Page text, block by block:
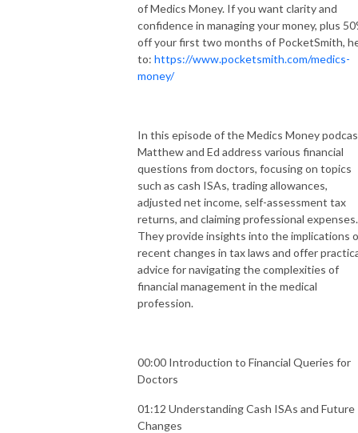
of Medics Money. If you want clarity and
confidence in managing your money, plus
off your first two months of PocketSmith,
to: https://www.pocketsmith.com/medics-
money/
In this episode of the Medics Money
Matthew and Ed address various financial
questions from doctors, focusing on topics
such as cash ISAs, trading allowances,
adjusted net income, self-assessment tax
returns, and claiming professional expenses.
They provide insights into the implications
recent changes in tax laws and offer
advice for navigating the complexities of
financial management in the medical
profession.
00:00 Introduction to Financial Queries for
Doctors
01:12 Understanding Cash ISAs and Future
Changes